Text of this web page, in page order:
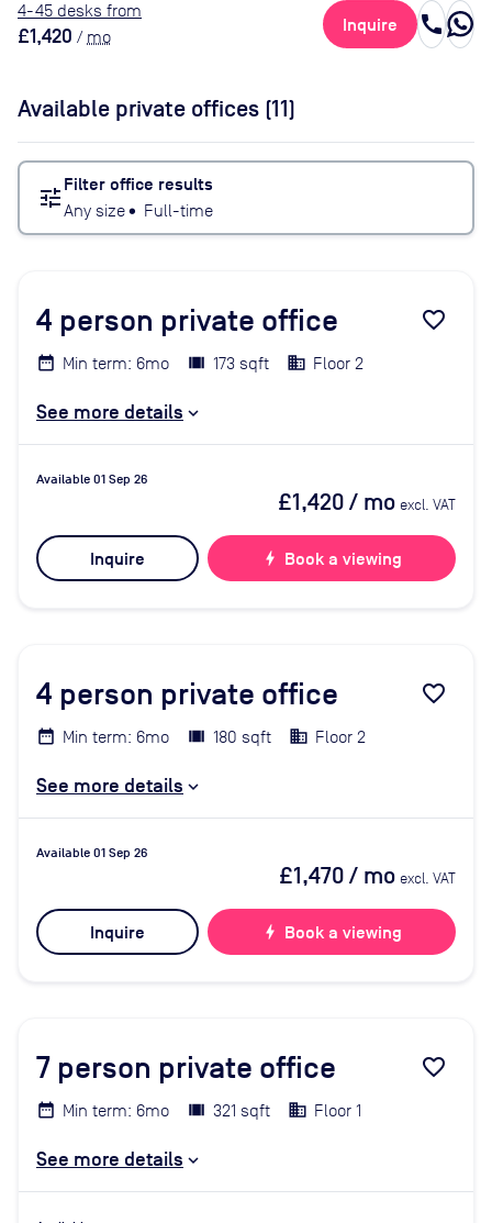
4-45 desks from
£1,420 / mo
Inquire call
Available private offices (11)
tune Filter office results
Any size• Full-time
4 person private office favorite_border
Min term: 6mo 173 sqft Floor 2
See more details
Available 01 Sep 26
£1,420/ mo excl. VAT
Inquire bolt Book a viewing
4 person private office favorite_border
Min term: 6mo 180 sqft Floor 2
See more details
Available 01 Sep 26
£1,470/ mo excl. VAT
Inquire bolt Book a viewing
7 person private office favorite_border
Min term: 6mo 321 sqft Floor 1
See more details